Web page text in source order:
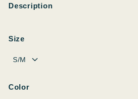
Description
Size
Color